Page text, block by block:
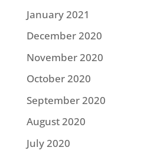
January 2021
December 2020
November 2020
October 2020
September 2020
August 2020
July 2020